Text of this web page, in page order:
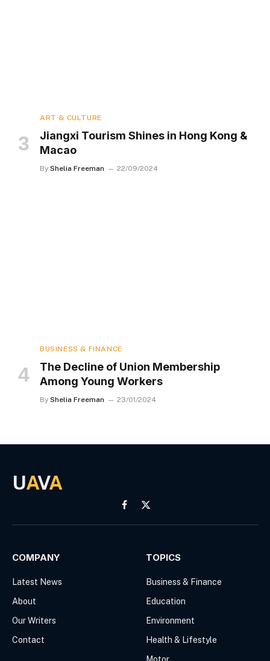
ART & CULTURE
Jiangxi Tourism Shines in Hong Kong &
Macao
By Shelia Freeman 22/09/2024
BUSINESS & FINANCE
The Decline of Union Membership
Among Young Workers
By Shelia Freeman 23/01/2024
UAVA
Facebook
X
(Twitter)
COMPANY
Latest News
About
Our Writers
Contact
TOPICS
Business & Finance
Education
Environment
Health & Lifestyle